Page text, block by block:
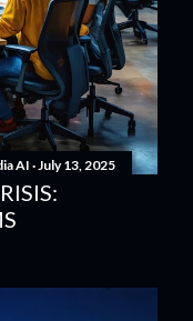
AI July 13, 2025